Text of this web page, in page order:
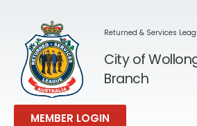
Returned & Services
City of
Branch
MEMBER LOGIN